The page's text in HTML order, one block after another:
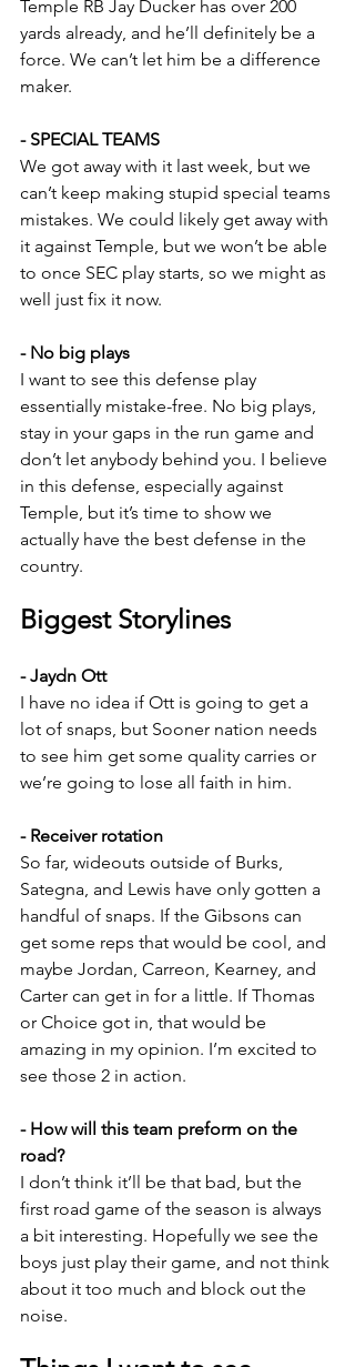
Temple RB Jay Ducker has over 200
yards already, and he’ll definitely be a
force. We can’t let him be a difference
maker.
- SPECIAL TEAMS
We got away with it last week, but we
can’t keep making stupid special teams
mistakes. We could likely get away with
it against Temple, but we won’t be able
to once SEC play starts, so we might as
well just fix it now.
- No big plays
I want to see this defense play
essentially mistake-free. No big plays,
stay in your gaps in the run game and
don’t let anybody behind you. I believe
in this defense, especially against
Temple, but it’s time to show we
actually have the best defense in the
country.
Biggest Storylines
- Jaydn Ott
I have no idea if Ott is going to get a
lot of snaps, but Sooner nation needs
to see him get some quality carries or
we’re going to lose all faith in him.
- Receiver rotation
So far, wideouts outside of Burks,
Sategna, and Lewis have only gotten a
handful of snaps. If the Gibsons can
get some reps that would be cool, and
maybe Jordan, Carreon, Kearney, and
Carter can get in for a little. If Thomas
or Choice got in, that would be
amazing in my opinion. I’m excited to
see those 2 in action.
- How will this team preform on the
road?
I don’t think it’ll be that bad, but the
first road game of the season is always
a bit interesting. Hopefully we see the
boys just play their game, and not think
about it too much and block out the
noise.